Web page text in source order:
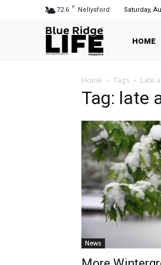
72.6 F Nellysford Saturday,
HOME
Home Tags Late
Tag: late
News